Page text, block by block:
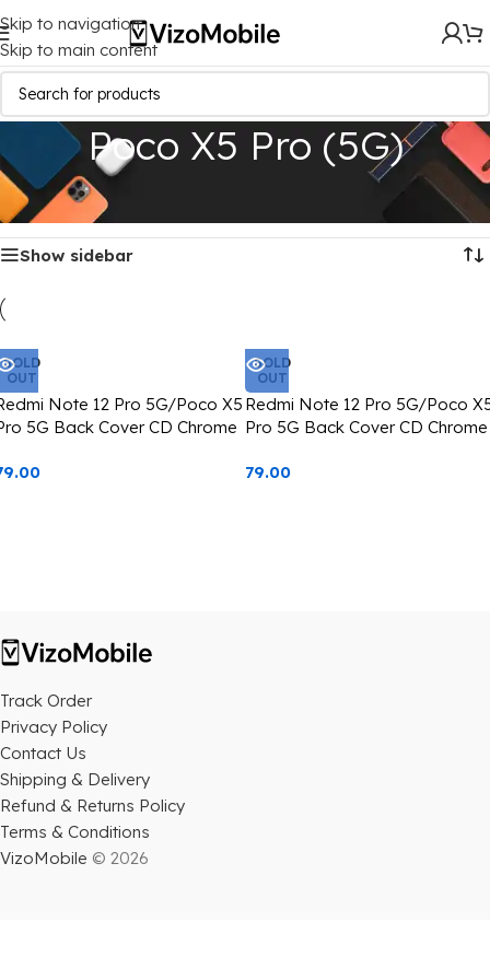
Skip to navigation
Skip to main content
Poco X5 Pro (5G)
Home/Mobile Covers
Poco X5 Pro (5G)
Showing all 2 results
Show sidebar
SOLD
OUT
Note 12 Pro 5G/Poco X5
5G Back Cover CD Chrome
Black Edge
SOLD
OUT
Redmi Note 12 Pro 5G/Poco
Pro 5G Back Cover CD Chrome
Protection Blue Edge
79.00
Track Order
Privacy Policy
Contact Us
Shipping & Delivery
Refund & Returns Policy
Terms & Conditions
VizoMobile © 2026